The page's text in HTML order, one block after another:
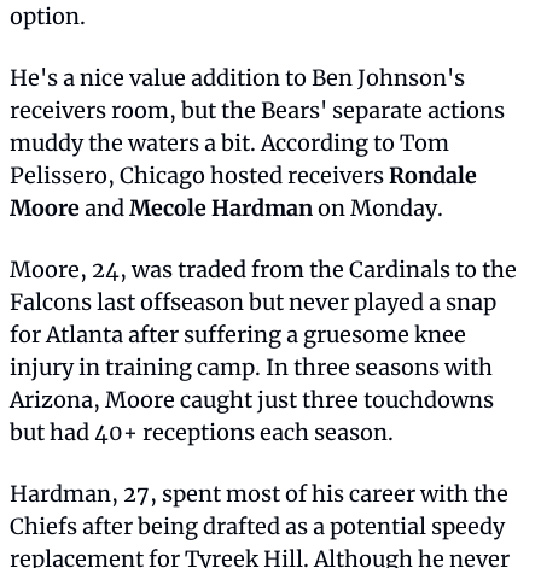
option.
He's a nice value addition to Ben Johnson's
receivers room, but the Bears' separate actions
muddy the waters a bit. According to Tom
Pelissero, Chicago hosted receivers Rondale
Moore and Mecole Hardman on Monday.
Moore, 24, was traded from the Cardinals to the
Falcons last offseason but never played a snap
for Atlanta after suffering a gruesome knee
injury in training camp. In three seasons with
Arizona, Moore caught just three touchdowns
but had 40+ receptions each season.
Hardman, 27, spent most of his career with the
Chiefs after being drafted as a potential speedy
replacement for Tyreek Hill. Although he never